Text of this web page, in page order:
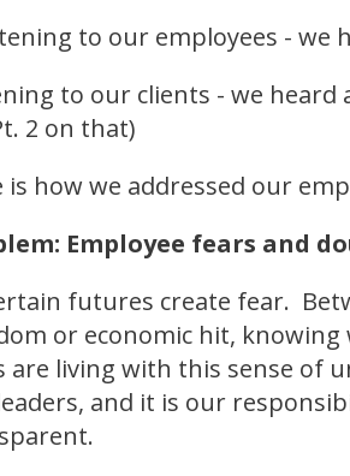
to our employees - we
to our clients - we
2 on that)
is how we addressed our
Employee fears and
futures create fear.
or economic hit,
are living with this sense of
and it is our